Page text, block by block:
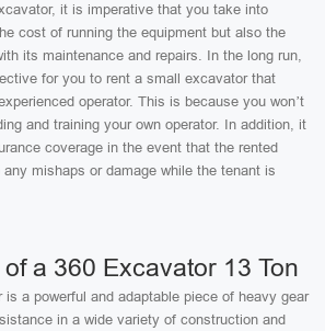
it is imperative that you take into
cost of running the equipment but also the
its maintenance and repairs. In the long run,
for you to rent a small excavator that
operator. This is because you won’t
and training your own operator. In addition, it
coverage in the event that the rented
mishaps or damage while the tenant is
a 360 Excavator 13 Ton
is a powerful and adaptable piece of heavy gear
in a wide variety of construction and